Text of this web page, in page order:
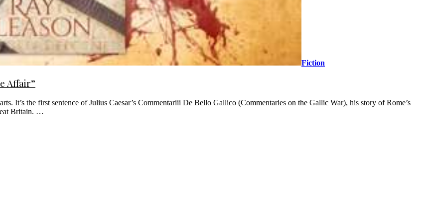
Fiction
Affair”
It’s the first sentence of Julius Caesar’s Commentariii De Bello Gallico (Commentaries on the Gallic War), his story of Rome’s
Britain. …